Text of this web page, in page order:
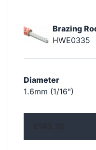
Brazing
HWE0335
Diameter
1.6mm (1/16")